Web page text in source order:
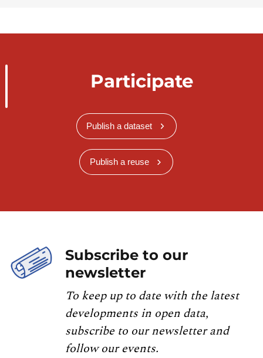
Participate
Publish a dataset
Publish a reuse
Subscribe to our
newsletter
To keep up to date with the latest
developments in open data,
subscribe to our newsletter and
follow our events.